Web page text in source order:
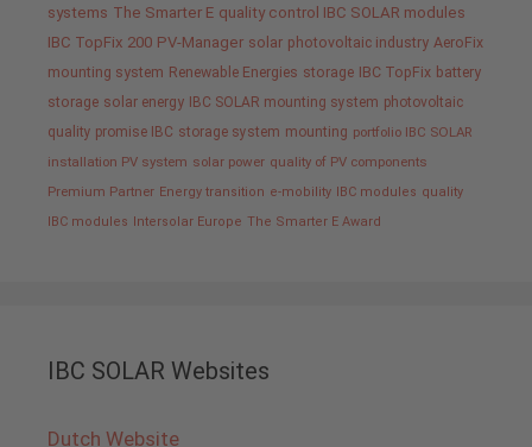
systems The Smarter E quality control IBC SOLAR modules
IBC TopFix 200 PV-Manager solar photovoltaic industry AeroFix
mounting system Renewable Energies storage IBC TopFix battery
storage solar energy IBC SOLAR mounting system photovoltaic
quality promise IBC storage system mounting portfolio IBC SOLAR
installation PV system solar power quality of PV components
Premium Partner Energy transition e-mobility IBC modules quality
IBC modules
Intersolar Europe The Smarter E Award
IBC SOLAR Websites
Dutch Website